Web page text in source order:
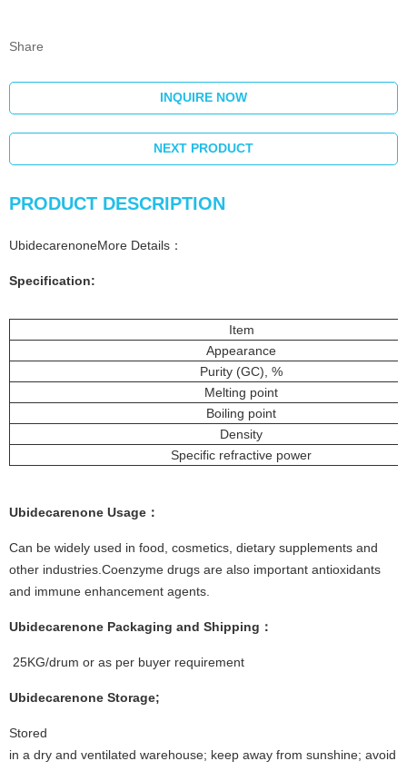
Share
INQUIRE NOW
NEXT PRODUCT
PRODUCT DESCRIPTION
UbidecarenoneMore Details：
Specification:
Item
Appearance
Purity (GC), %
Melting point
Boiling point
Density
Specific refractive power
Ubidecarenone Usage：
Can be widely used in food, cosmetics, dietary supplements and
other industries.Coenzyme drugs are also important antioxidants
and immune enhancement agents.
Ubidecarenone Packaging and Shipping：
25KG/drum or as per buyer requirement
Ubidecarenone Storage;
Stored
in a dry and ventilated warehouse; keep away from sunshine; avoid